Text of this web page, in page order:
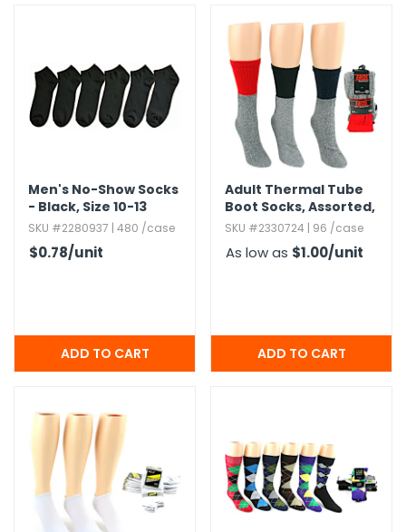
Men's No-Show Socks
- Black,​ Size 10-13
SKU #2280937 | 480 /case
$0.78/unit
Adult Thermal Tube
Boot Socks,​ Assorted,​
9-11
SKU #2330724 | 96 /case
As low as $1.00/unit